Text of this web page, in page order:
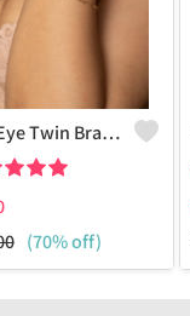
Evil Eye Twin Bracelet
(70% off)